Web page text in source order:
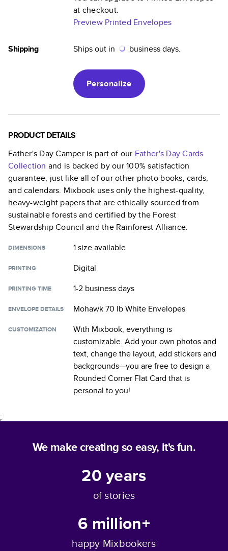
at checkout.
Preview Printed Envelopes
Shipping Ships out in business days.
Personalize
PRODUCT DETAILS
Father's Day Camperis part of our Father's Day Cards
Collection and is backed by our 100% satisfaction
guarantee, just like all of our other photo books, cards,
and calendars. Mixbook uses only the highest-quality,
heavy-weight papers that are ethically sourced from
sustainable forests and certified by the Forest
Stewardship Council and the Rainforest Alliance.
DIMENSIONS 1 sizeavailable
PRINTING Digital
PRINTING TIME 1-2 business days
ENVELOPE DETAILS Mohawk 70 lb White Envelopes
CUSTOMIZATION
With Mixbook, everything is
customizable. Add your own photos and
text, change the layout, add stickers and
backgrounds—you are free to design a
Rounded Corner Flat Card that is
personal to you!
;
We make creating so easy, it's fun.
20years
of stories
6 million+
happy Mixbookers